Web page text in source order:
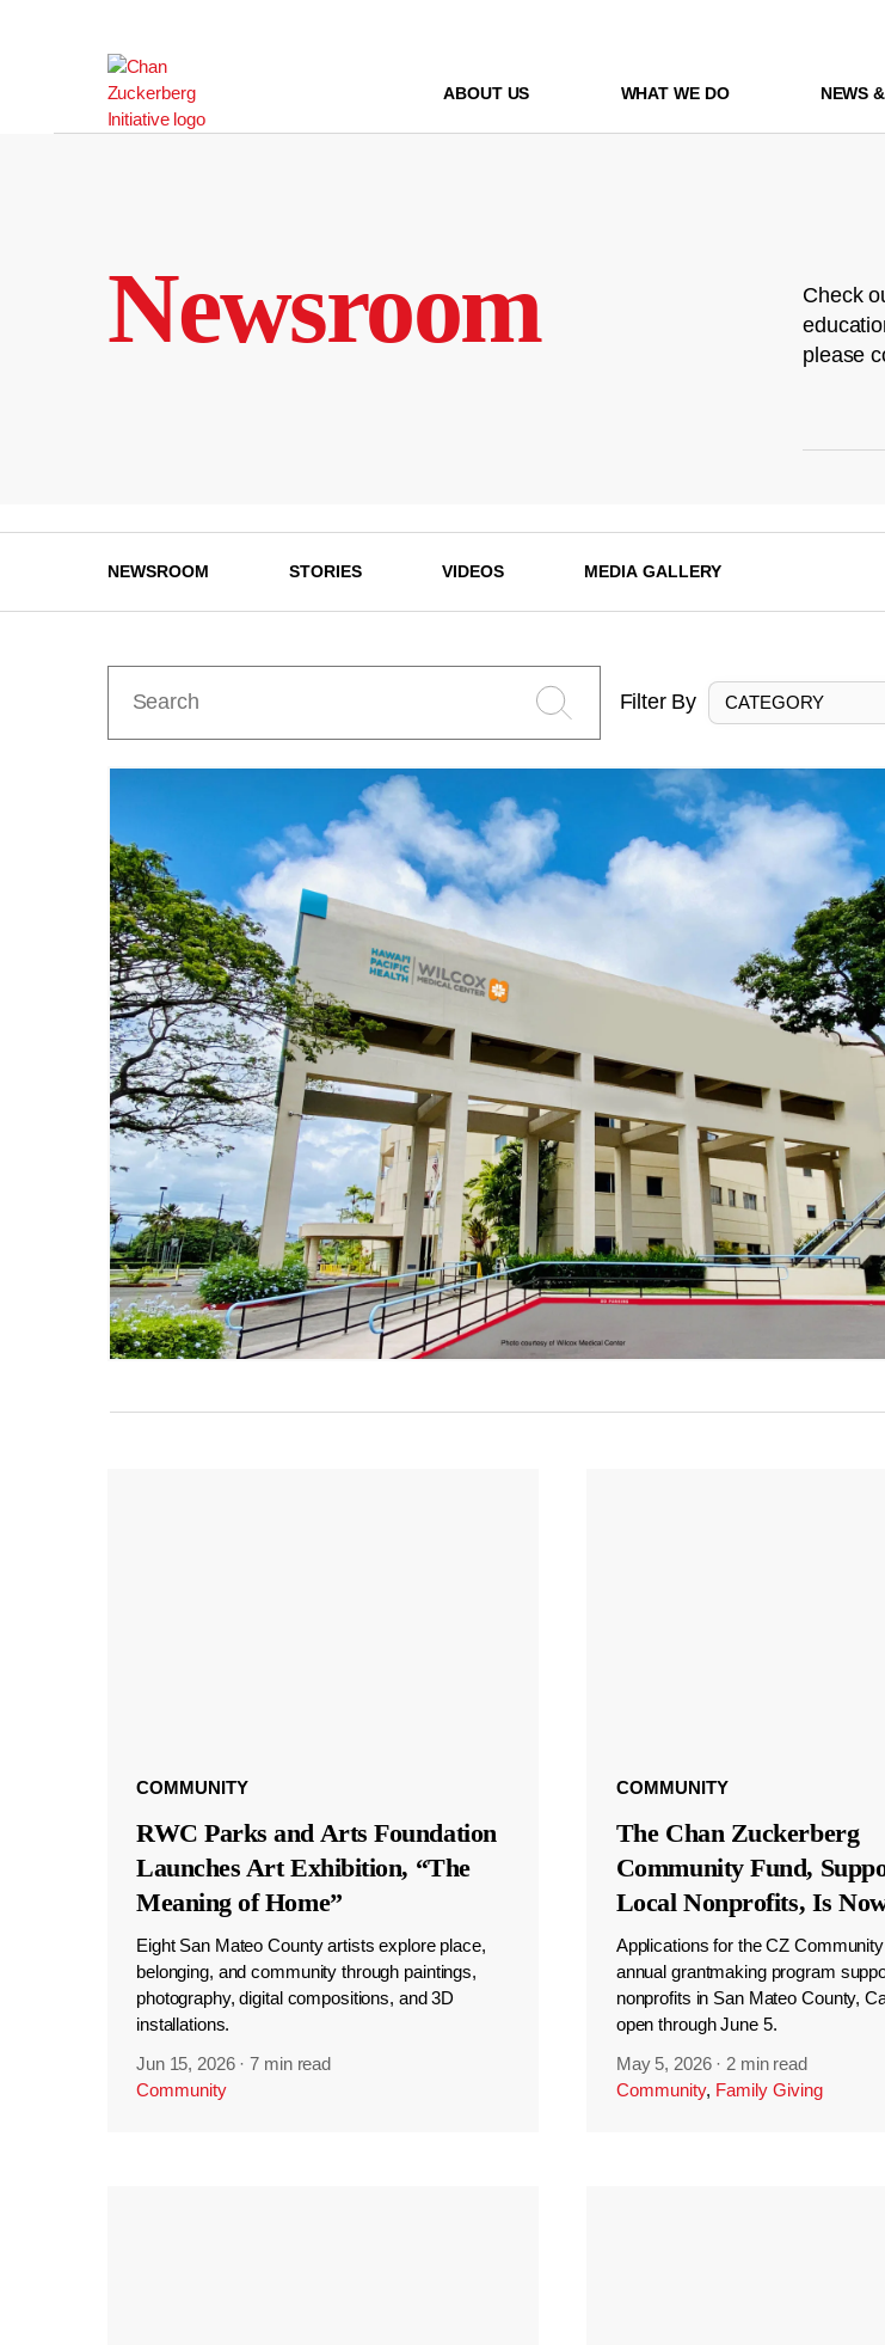
ABOUT US WHAT WE DO NEWS
Newsroom
Check
please
NEWSROOM STORIES VIDEOS MEDIA GALLERY
Filter By CATEGORY
COMMUNITY
RWC Parks and Arts Foundation
Launches Art Exhibition, “The
Meaning of Home”
Eight San Mateo County artists explore place,
belonging, and community through paintings,
photography, digital compositions, and 3D
installations.
Jun 15, 2026 ·7 min read
Community
COMMUNITY
The Chan Zuckerberg
Community Fund,
Local Nonprofits, Is
Applications for the CZ
annual grantmaking program
nonprofits in San Mateo County,
open through June 5.
May 5, 2026 · 2 min read
Community, Family Giving